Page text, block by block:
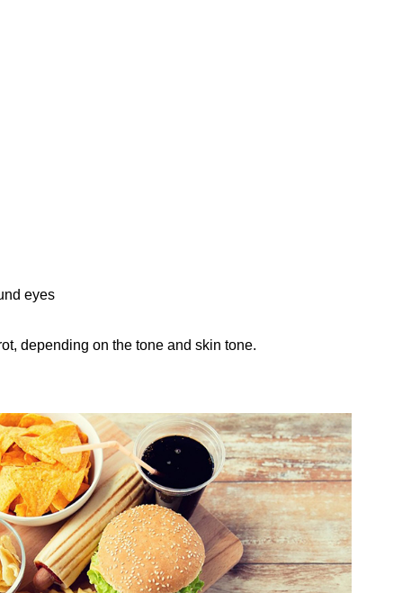
eyes
depending on the tone and skin tone.